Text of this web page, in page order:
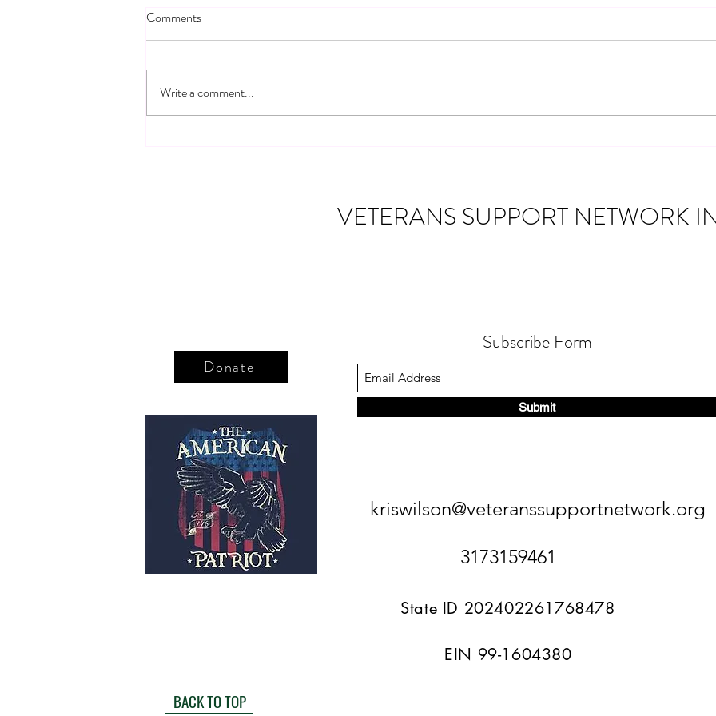
Veterans Support Network Inc. was
Comments
Write a comment...
VETERANS SUPPORT NETWORK
Donate
Subscribe Form
Submit
kriswilson@veteranssupportnetwork.org
3173159461
State ID 202402261768478
EIN 99-1604380
BACK TO TOP